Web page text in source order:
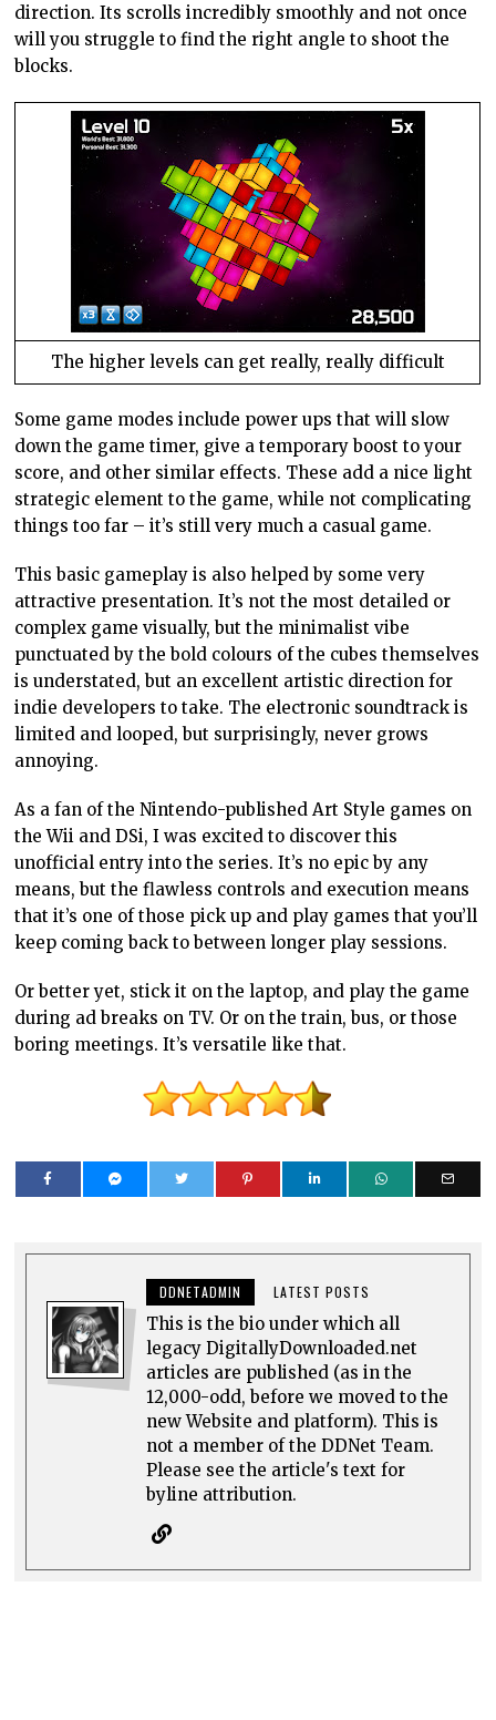
direction. Its scrolls incredibly smoothly and not once
will you struggle to find the right angle to shoot the
blocks.
The higher levels can get really, really difficult
Some game modes include power ups that will slow
down the game timer, give a temporary boost to your
score, and other similar effects. These add a nice light
strategic element to the game, while not complicating
things too far – it’s still very much a casual game.
This basic gameplay is also helped by some very
attractive presentation. It’s not the most detailed or
complex game visually, but the minimalist vibe
punctuated by the bold colours of the cubes themselves
is understated, but an excellent artistic direction for
indie developers to take. The electronic soundtrack is
limited and looped, but surprisingly, never grows
annoying.
As a fan of the Nintendo-published Art Style games on
the Wii and DSi, I was excited to discover this
unofficial entry into the series. It’s no epic by any
means, but the flawless controls and execution means
that it’s one of those pick up and play games that you’ll
keep coming back to between longer play sessions.
Or better yet, stick it on the laptop, and play the game
during ad breaks on TV. Or on the train, bus, or those
boring meetings. It’s versatile like that.
DDNETADMIN LATEST POSTS
This is the bio under which all
legacy DigitallyDownloaded.net
articles are published (as in the
12,000-odd, before we moved to the
new Website and platform). This is
not a member of the DDNet Team.
Please see the article's text for
byline attribution.